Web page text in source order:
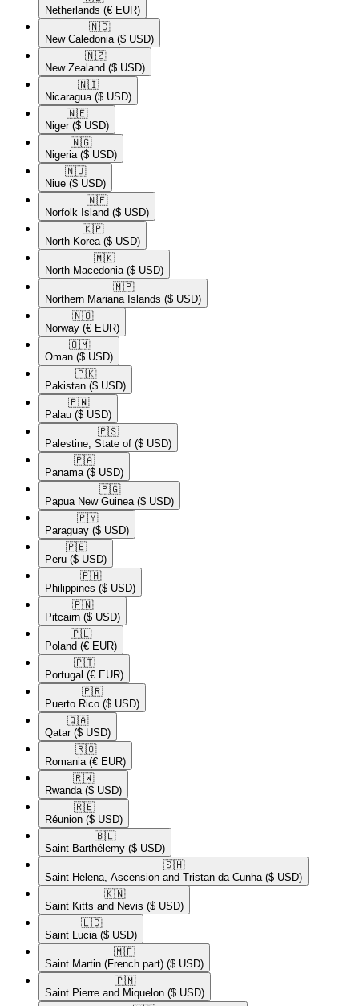
Netherlands (€ EUR)
🇳🇨​
New Caledonia ($ USD)
🇳🇿​
New Zealand ($ USD)
🇳🇮​
Nicaragua ($ USD)
🇳🇪​
Niger ($ USD)
🇳🇬​
Nigeria ($ USD)
🇳🇺​
Niue ($ USD)
🇳🇫​
Norfolk Island ($ USD)
🇰🇵​
North Korea ($ USD)
🇲🇰​
North Macedonia ($ USD)
🇲🇵​
Northern Mariana Islands ($ USD)
🇳🇴​
Norway (€ EUR)
🇴🇲​
Oman ($ USD)
🇵🇰​
Pakistan ($ USD)
🇵🇼​
Palau ($ USD)
🇵🇸​
Palestine, State of ($ USD)
🇵🇦​
Panama ($ USD)
🇵🇬​
Papua New Guinea ($ USD)
🇵🇾​
Paraguay ($ USD)
🇵🇪​
Peru ($ USD)
🇵🇭​
Philippines ($ USD)
🇵🇳​
Pitcairn ($ USD)
🇵🇱​
Poland (€ EUR)
🇵🇹​
Portugal (€ EUR)
🇵🇷​
Puerto Rico ($ USD)
🇶🇦​
Qatar ($ USD)
🇷🇴​
Romania (€ EUR)
🇷🇼​
Rwanda ($ USD)
🇷🇪​
Réunion ($ USD)
🇧🇱​
Saint Barthélemy ($ USD)
🇸🇭​
Saint Helena, Ascension and Tristan da Cunha ($ USD)
🇰🇳​
Saint Kitts and Nevis ($ USD)
🇱🇨​
Saint Lucia ($ USD)
🇲🇫​
Saint Martin (French part) ($ USD)
🇵🇲​
Saint Pierre and Miquelon ($ USD)